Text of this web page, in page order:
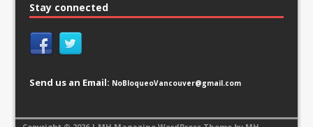
Stay connected
Send us an Email: NoBloqueoVancouver@gmail.com